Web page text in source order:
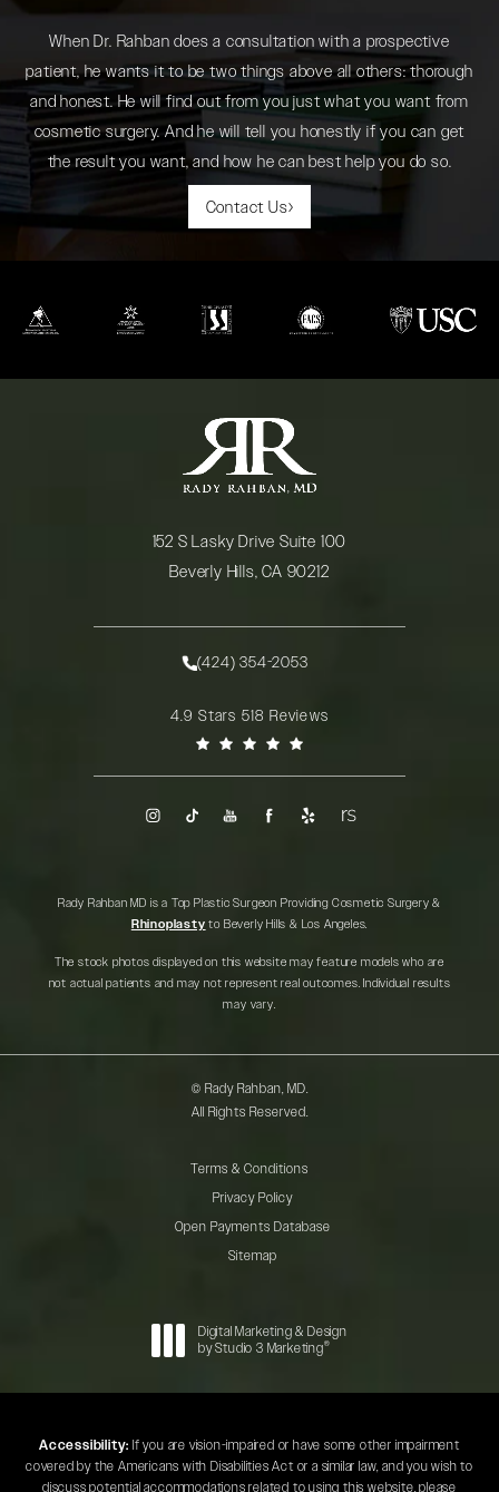
When Dr. Rahban does a consultation with a prospective
patient, he wants it to be two things above all others: thorough
and honest. He will find out from you just what you want from
cosmetic surgery. And he will tell you honestly if you can get
the result you want, and how he can best help you do so.
Contact Us
(opens in a new tab)(opens in a new tab)(opens in a new tab)(opens in a new tab)
(opens in a
152 S Lasky Drive Suite 100
Beverly Hills, CA 90212
Call Rady Rahban, MD on the phone at
(424) 354-2053
Rady Rahban, MD reviews:4.9 Stars 518 Reviews
Rady Rahban MD is a Top Plastic Surgeon Providing Cosmetic Surgery &
Rhinoplasty to Beverly Hills & Los Angeles.
The stock photos displayed on this website may feature models who are
not actual patients and may not represent real outcomes. Individual results
may vary.
© Rady Rahban, MD.
All Rights Reserved.
Terms & Conditions
Privacy Policy
Open Payments Database
Sitemap
Digital Marketing & Design
by Studio 3 Marketing®
Accessibility: If you are vision-impaired or have some other impairment
covered by the Americans with Disabilities Act or a similar law, and you wish to
discuss potential accommodations related to using this website, please